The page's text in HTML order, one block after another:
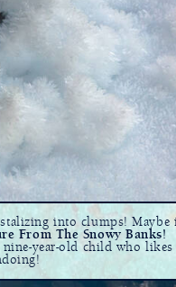
into clumps! Maybe
From The Snowy Banks!
year-old child who likes